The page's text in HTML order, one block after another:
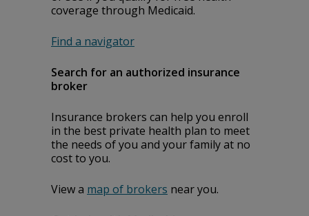
coverage through Medicaid.
Find a navigator
Search for an authorized insurance
broker
Insurance brokers can help you enroll
in the best private health plan to meet
the needs of you and your family at no
cost to you.
View a map of brokers near you.